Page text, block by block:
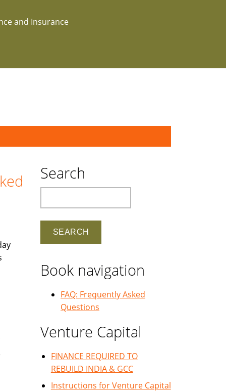
and Insurance
Search
Book navigation
FAQ: Frequently Asked
Questions
Venture Capital
FINANCE REQUIRED TO
REBUILD INDIA & GCC
Instructions for Venture Capital